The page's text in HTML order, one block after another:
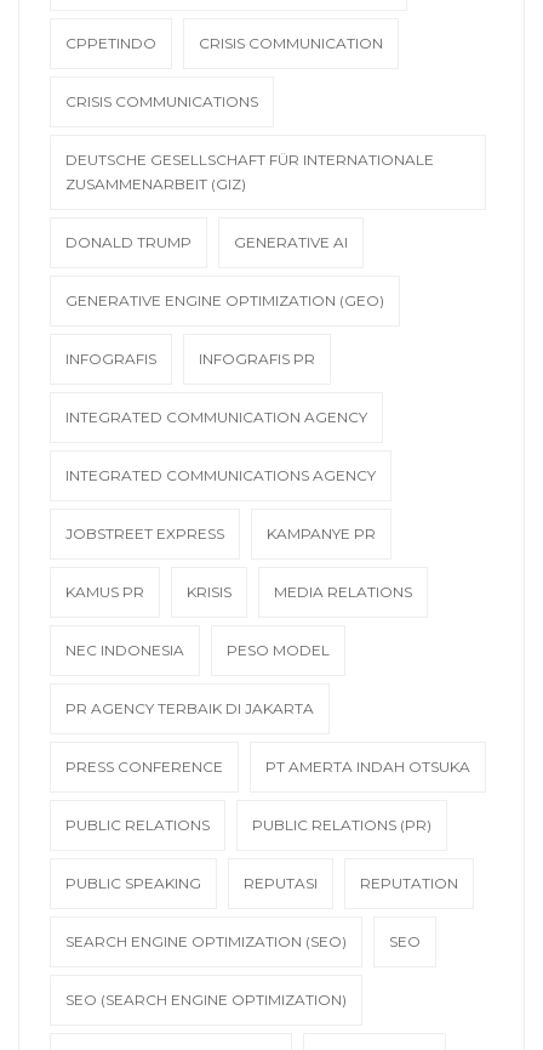
CPPETINDO CRISIS COMMUNICATION
CRISIS COMMUNICATIONS
DEUTSCHE GESELLSCHAFT FÜR INTERNATIONALE
ZUSAMMENARBEIT (GIZ)
DONALD TRUMP GENERATIVE AI
GENERATIVE ENGINE OPTIMIZATION (GEO)
INFOGRAFIS INFOGRAFIS PR
INTEGRATED COMMUNICATION AGENCY
INTEGRATED COMMUNICATIONS AGENCY
JOBSTREET EXPRESS KAMPANYE PR
KAMUS PR KRISIS MEDIA RELATIONS
NEC INDONESIA PESO MODEL
PR AGENCY TERBAIK DI JAKARTA
PRESS CONFERENCE PT AMERTA INDAH OTSUKA
PUBLIC RELATIONS PUBLIC RELATIONS (PR)
PUBLIC SPEAKING REPUTASI REPUTATION
SEARCH ENGINE OPTIMIZATION (SEO) SEO
SEO (SEARCH ENGINE OPTIMIZATION)